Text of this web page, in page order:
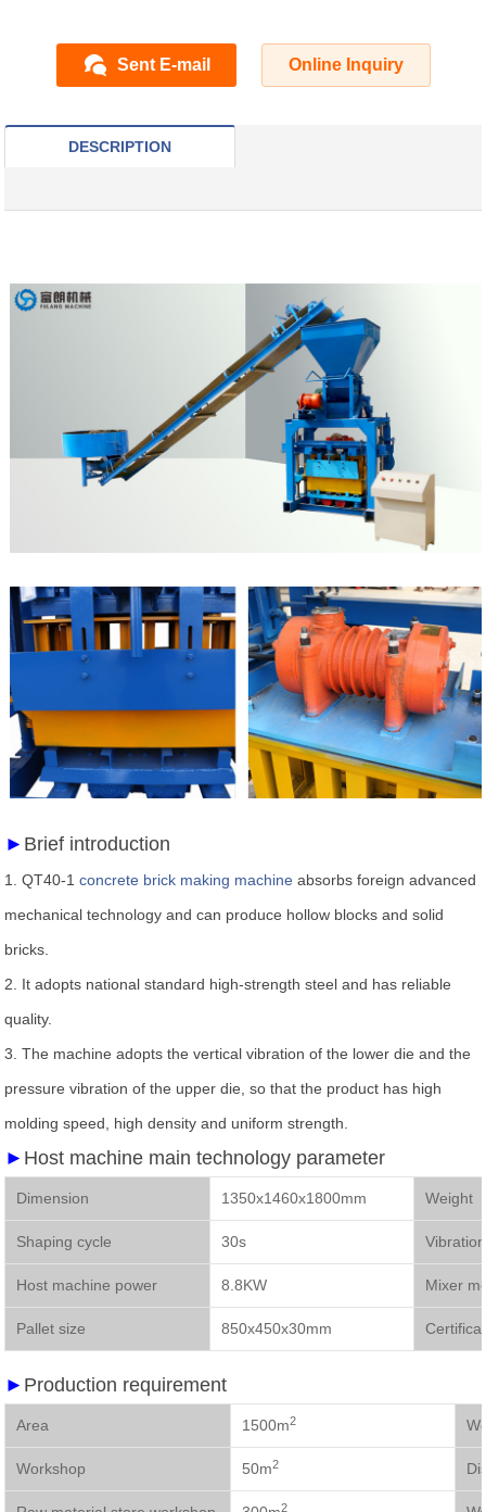
Sent E-mail Online Inquiry
DESCRIPTION
► Brief introduction
1.QT40-1concrete brick making machine absorbs foreign advanced
mechanical technology and can produce hollow blocks and solid
bricks.
2. It adopts national standard high-strength steel and has reliable
quality.
3.The machine adopts the vertical vibration of the lower die and the
pressure vibration of the upper die, so that the product has high
molding speed, high density and uniform strength.
► Host machine main technology parameter
Dimension 1350x1460x1800mm
Shaping cycle 30s
Host machine power 8.8KW Mixer
Pallet size 850x450x30mm
► Production requirement
Area 1500m2
Workshop 50m2
2